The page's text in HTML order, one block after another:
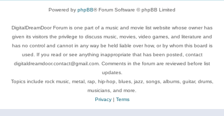
Powered by phpBB® Forum Software © phpBB Limited
DigitalDreamDoor Forum is one part of a music and movie list website whose owner has
given its visitors the privilege to discuss music, movies, video games, and literature and
has no control and cannot in any way be held liable over how, or by whom this board is
used. If you read or see anything inappropriate that has been posted, contact
digitaldreamdoor.contact@gmail.com. Comments in the forum are reviewed before list
updates.
Topics include rock music, metal, rap, hip-hop, blues, jazz, songs, albums, guitar, drums,
musicians, and more.
Privacy| Terms